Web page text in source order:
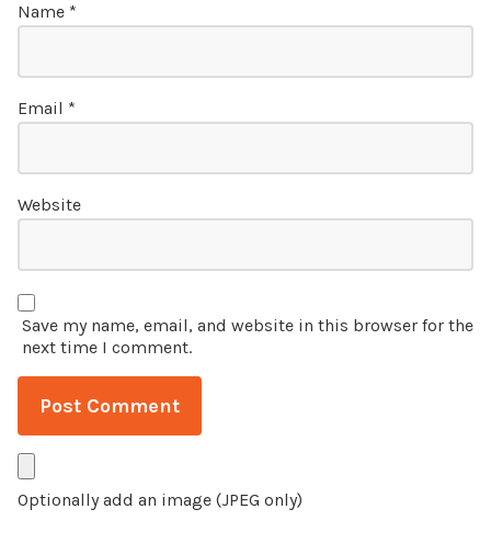
Name *
Email *
Website
Save my name, email, and website in this browser for the
next time I comment.
Optionally add an image (JPEG only)